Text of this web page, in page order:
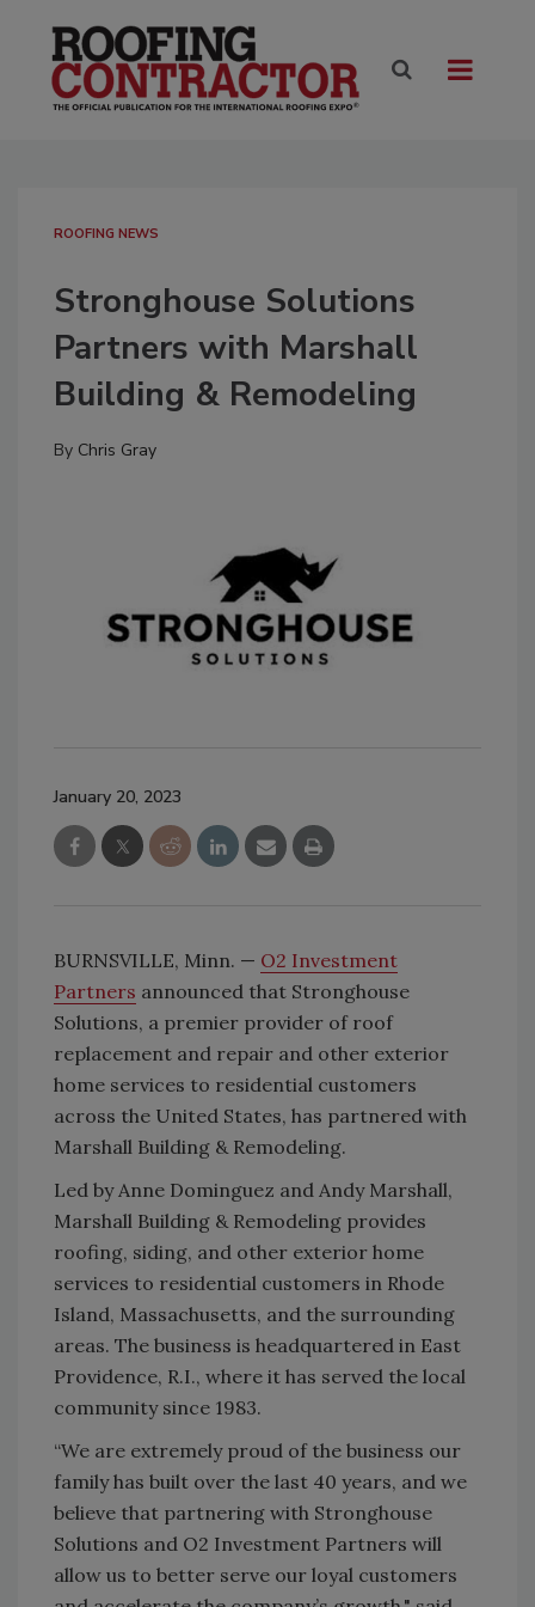
ROOFING NEWS
Stronghouse Solutions
Partners with Marshall
Building & Remodeling
By Chris Gray
January 20, 2023
BURNSVILLE, Minn. — O2 Investment
Partners announced that Stronghouse
Solutions, a premier provider of roof
replacement and repair and other exterior
home services to residential customers
across the United States, has partnered with
Marshall Building & Remodeling.
Led by Anne Dominguez and Andy Marshall,
Marshall Building & Remodeling provides
roofing, siding, and other exterior home
services to residential customers in Rhode
Island, Massachusetts, and the surrounding
areas. The business is headquartered in East
Providence, R.I., where it has served the local
community since 1983.
“We are extremely proud of the business our
family has built over the last 40 years, and we
believe that partnering with Stronghouse
Solutions and O2 Investment Partners will
allow us to better serve our loyal customers